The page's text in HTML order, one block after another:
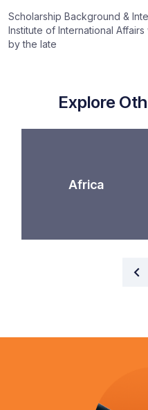
Scholarship Background &
Institute of International
by the late
Explore
Africa